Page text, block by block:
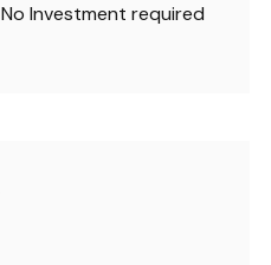
Investment required